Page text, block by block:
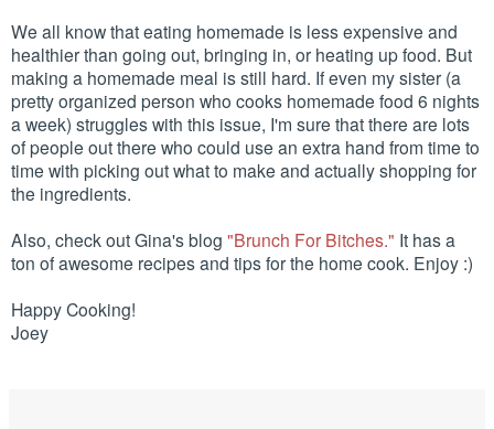
We all know that eating homemade is less expensive and
healthier than going out, bringing in, or heating up food. But
making a homemade meal is still hard. If even my sister (a
pretty organized person who cooks homemade food 6 nights
a week) struggles with this issue, I'm sure that there are lots
of people out there who could use an extra hand from time to
time with picking out what to make and actually shopping for
the ingredients.
Also, check out Gina's blog "Brunch For Bitches." It has a
ton of awesome recipes and tips for the home cook. Enjoy :)
Happy Cooking!
Joey